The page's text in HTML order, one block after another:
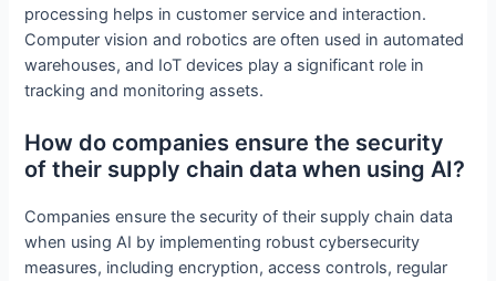
processing helps in customer service and interaction.
Computer vision and robotics are often used in automated
warehouses, and IoT devices play a significant role in
tracking and monitoring assets.
How do companies ensure the security
of their supply chain data when using AI?
Companies ensure the security of their supply chain data
when using AI by implementing robust cybersecurity
measures, including encryption, access controls, regular